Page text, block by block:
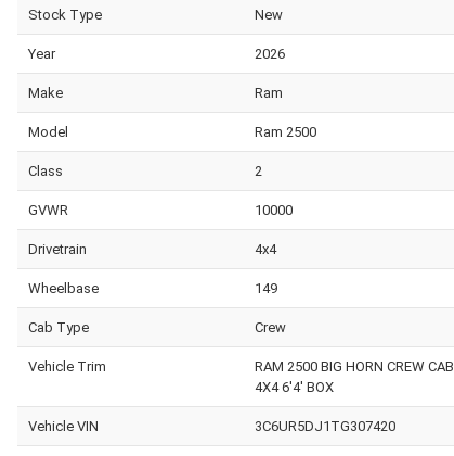
Stock Type New
Year 2026
Make Ram
Model Ram 2500
Class 2
GVWR 10000
Drivetrain 4x4
Wheelbase 149
Cab Type Crew
Vehicle Trim
RAM 2500 BIG HORN CREW CAB
4X4 6'4' BOX
Vehicle VIN 3C6UR5DJ1TG307420